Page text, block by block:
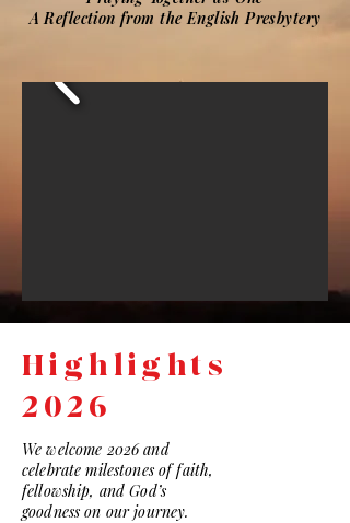
A Reflection from the English Presbytery
Highlights
2026
We welcome 2026 and
celebrate milestones of faith,
fellowship, and God’s
goodness on our journey.